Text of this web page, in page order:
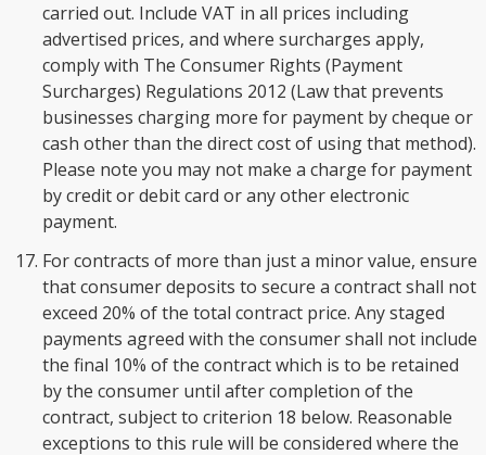
carried out. Include VAT in all prices including
advertised prices, and where surcharges apply,
comply with The Consumer Rights (Payment
Surcharges) Regulations 2012 (Law that prevents
businesses charging more for payment by cheque or
cash other than the direct cost of using that method).
Please note you may not make a charge for payment
by credit or debit card or any other electronic
payment.
For contracts of more than just a minor value, ensure
that consumer deposits to secure a contract shall not
exceed 20% of the total contract price. Any staged
payments agreed with the consumer shall not include
the final 10% of the contract which is to be retained
by the consumer until after completion of the
contract, subject to criterion 18 below. Reasonable
exceptions to this rule will be considered where the